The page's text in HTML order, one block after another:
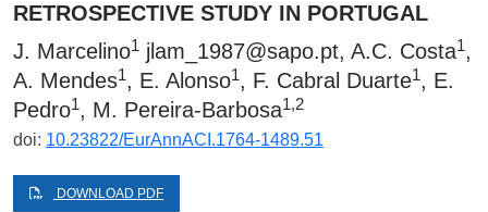
RETROSPECTIVE STUDY IN PORTUGAL
J. Marcelino1 jlam_1987@sapo.pt, A.C. Costa1,
A. Mendes1, E. Alonso1, F. Cabral Duarte1, E.
Pedro1, M. Pereira-Barbosa1,2
doi: 10.23822/EurAnnACI.1764-1489.51
DOWNLOAD PDF